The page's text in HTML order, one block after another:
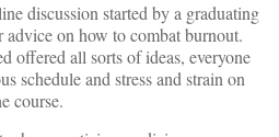
discussion started by a graduating
on how to combat burnout.
offered all sorts of ideas, everyone
schedule and stress and strain on
course.